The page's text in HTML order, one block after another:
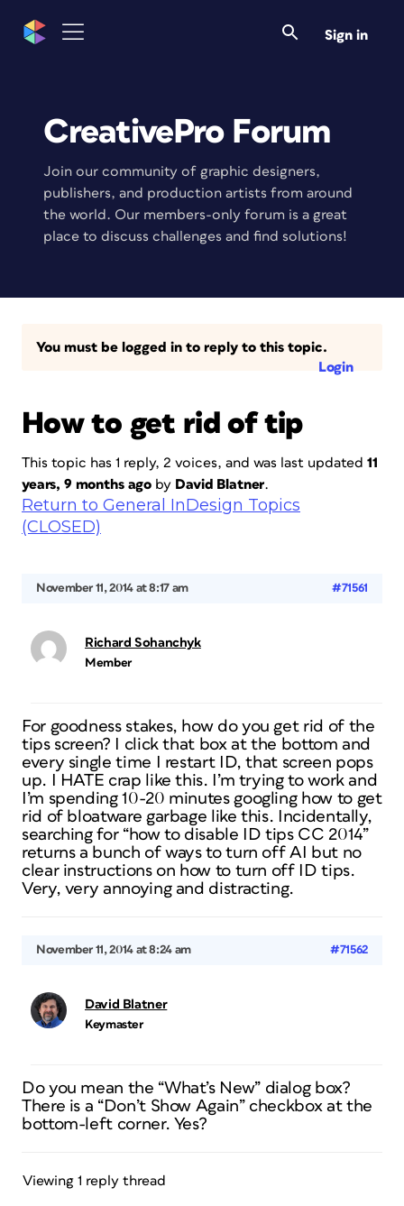
Sign in
CreativePro Forum
Join our community of graphic designers,
publishers, and production artists from around
the world. Our members-only forum is a great
place to discuss challenges and find solutions!
You must be logged in to reply to this topic.
Login
How to get rid of tip
This topic has 1 reply, 2 voices, and was last updated 11
years, 9 months ago by David Blatner.
Return to General InDesign Topics
(CLOSED)
November 11, 2014 at 8:17 am #71561
Richard Sohanchyk
Member
For goodness stakes, how do you get rid of the
tips screen? I click that box at the bottom and
every single time I restart ID, that screen pops
up. I HATE crap like this. I’m trying to work and
I’m spending 10-20 minutes googling how to get
rid of bloatware garbage like this. Incidentally,
searching for “how to disable ID tips CC 2014”
returns a bunch of ways to turn off AI but no
clear instructions on how to turn off ID tips.
Very, very annoying and distracting.
November 11, 2014 at 8:24 am #71562
David Blatner
Keymaster
Do you mean the “What’s New” dialog box?
There is a “Don’t Show Again” checkbox at the
bottom-left corner. Yes?
Viewing 1 reply thread